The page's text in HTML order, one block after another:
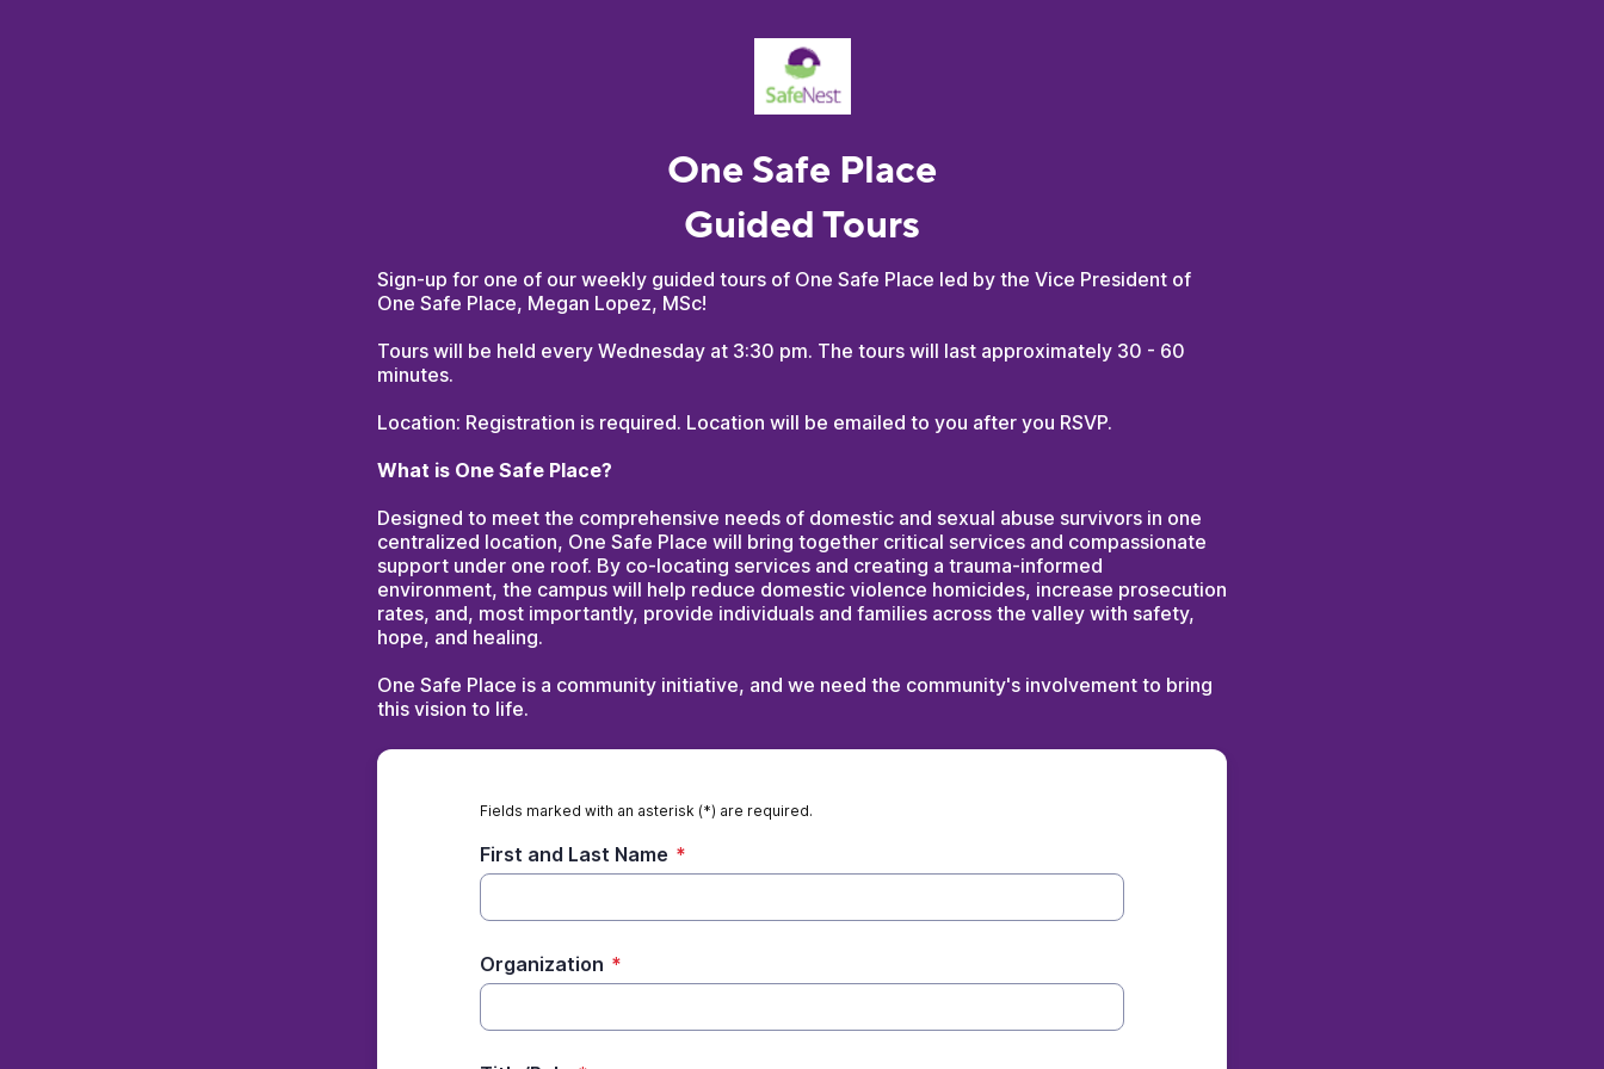
One Safe Place
Guided Tours
Sign-up for one of our weekly guided tours of One Safe Place led by the Vice President of
One Safe Place, Megan Lopez, MSc!
Tours will be held every Wednesday at 3:30 pm. The tours will last approximately 30 - 60
minutes.
Location: Registration is required. Location will be emailed to you after you RSVP.
What is One Safe Place?
Designed to meet the comprehensive needs of domestic and sexual abuse survivors in one
centralized location, One Safe Place will bring together critical services and compassionate
support under one roof. By co-locating services and creating a trauma-informed
environment, the campus will help reduce domestic violence homicides, increase prosecution
rates, and, most importantly, provide individuals and families across the valley with safety,
hope, and healing.
One Safe Place is a community initiative, and we need the community's involvement to bring
this vision to life.
Fields marked with an asterisk (*) are required.
First and Last Name *
Organization *